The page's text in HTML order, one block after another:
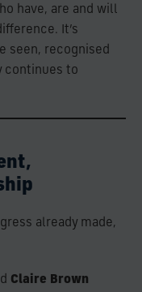
have, are and will
It’s
seen, recognised
continues to
already made,
Claire Brown